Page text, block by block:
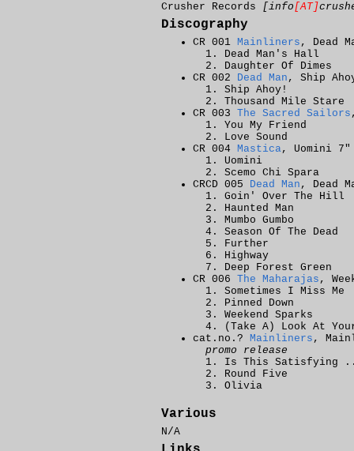
Crusher Records [info[AT]
Discography
CR 001 Mainliners , Dead
Dead Man's Hall
Daughter Of Dimes
CR 002 Dead Man , Ship
Ship Ahoy!
Thousand Mile Stare
CR 003 The Sacred Sailors
You My Friend
Love Sound
CR 004 Mastica, Uomini 7"
Uomini
Scemo Chi Spara
CRCD 005 Dead Man , Dead
Goin' Over The Hill
Haunted Man
Mumbo Gumbo
Season Of The Dead
Further
Highway
Deep Forest Green
CR 006 The Maharajas ,
Sometimes I Miss Me
Pinned Down
Weekend Sparks
(Take A) Look At
cat.no.? Mainliners ,
promo release
Is This Satisfying
Round Five
Olivia
Various
N/A